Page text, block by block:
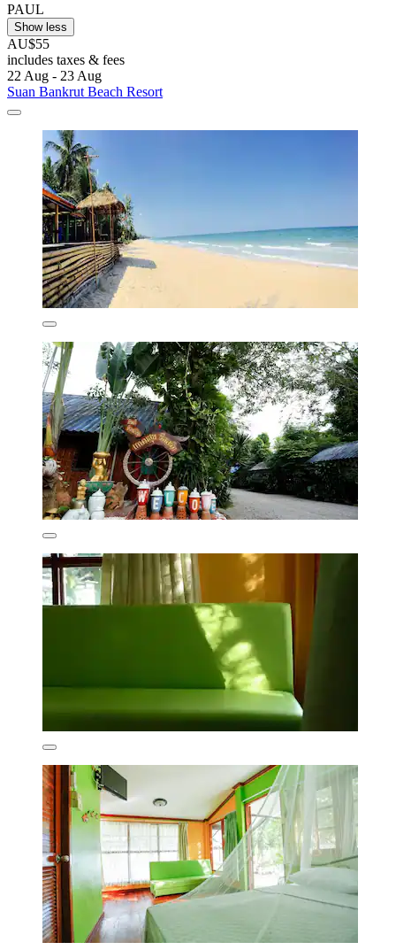
PAUL
Show less
AU$55
includes taxes & fees
22 Aug - 23 Aug
Suan Bankrut Beach Resort